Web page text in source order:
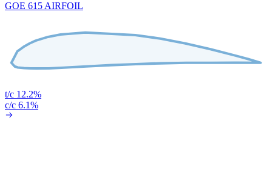
GOE 615 AIRFOIL
t/c 12.2%
c/c 6.1%